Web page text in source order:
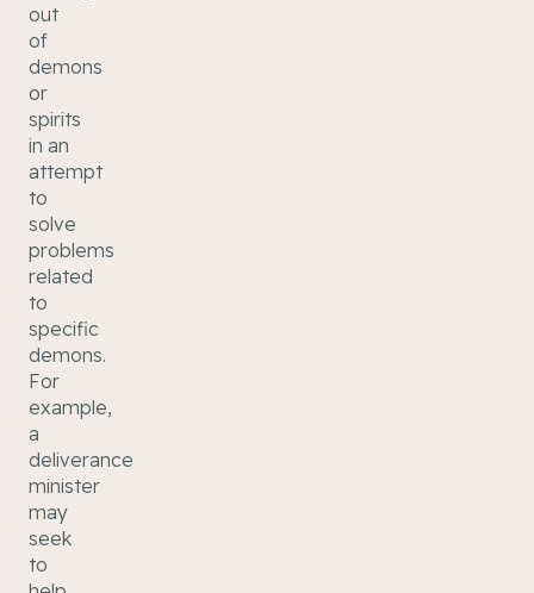
out
of
demons
or
spirits
in an
attempt
to
solve
problems
related
to
specific
demons.
For
example,
a
deliverance
minister
may
seek
to